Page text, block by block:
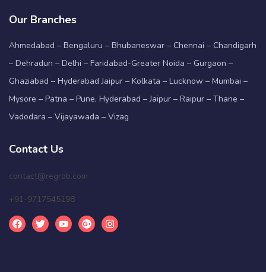
Our Branches
Ahmedabad – Bengaluru – Bhubaneswar – Chennai – Chandigarh
– Dehradun – Delhi – Faridabad-Greater Noida – Gurgaon –
Ghaziabad – Hyderabad Jaipur – Kolkata – Lucknow – Mumbai –
Mysore – Patna – Pune, Hyderabad – Jaipur – Raipur – Thane –
Vadodara – Vijayawada – Vizag
Contact Us
contact@regrob.com
+91-9717545198